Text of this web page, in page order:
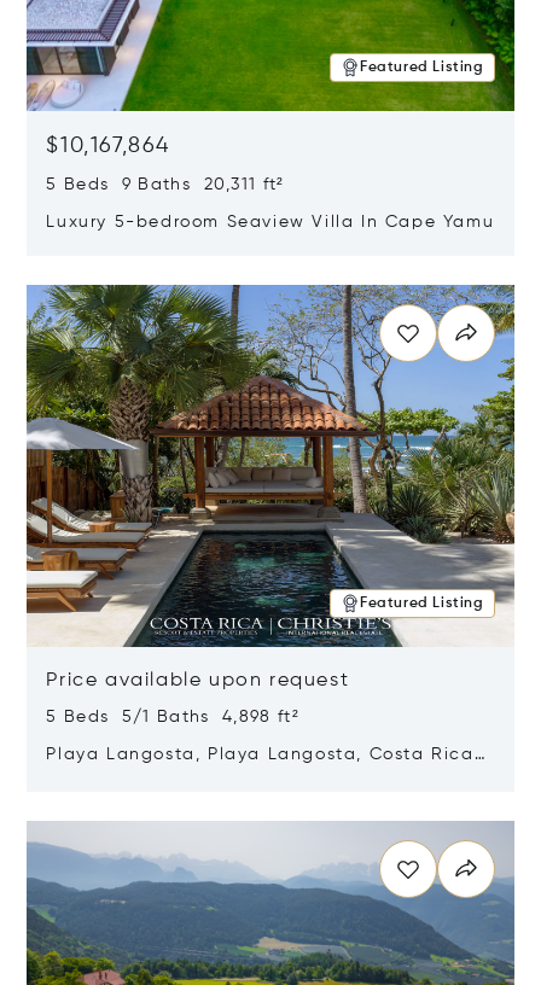
Featured Listing
$10,167,864
5 Beds 9 Baths 20,311 ft²
Luxury 5-bedroom Seaview Villa In Cape Yamu
Featured Listing
Price available upon request
5 Beds 5/1 Baths 4,898 ft²
Playa Langosta, Playa Langosta, Costa Rica